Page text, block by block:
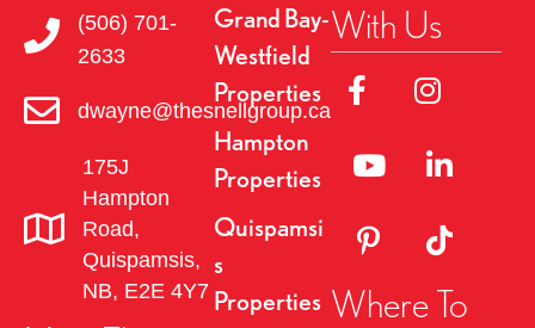
(506) 701-
2633
dwayne@thesnellgroup.ca
175J
Hampton
Road,
Quispamsis,
NB, E2E 4Y7
Grand Bay-
Westfield
Properties
Hampton
Properties
Quispamsi
s
Properties
With Us
Link to Facebok
Link to
Linked to YouTube
Link to
Link to Pinterest
Link to
Where To